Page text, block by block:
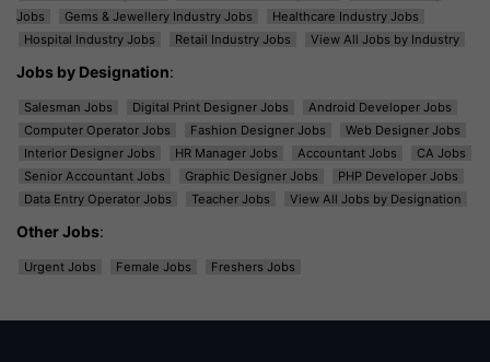
Jobs
Gems & Jewellery Industry Jobs
Healthcare Industry Jobs
Hospital Industry Jobs
Retail Industry Jobs View All Jobs by Industry
Jobs by Designation:
Salesman Jobs Digital Print Designer Jobs
Android Developer Jobs
Computer Operator Jobs
Fashion Designer Jobs
Web Designer Jobs
Interior Designer Jobs
HR Manager Jobs Accountant Jobs
CA Jobs
Senior Accountant Jobs
Graphic Designer Jobs
PHP Developer Jobs
Data Entry Operator Jobs
Teacher Jobs View All Jobs by Designation
Other Jobs:
Urgent Jobs Female Jobs Freshers Jobs